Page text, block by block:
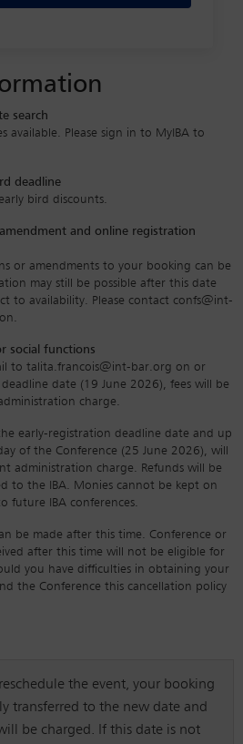
search
available. Please sign in to MyIBA to
deadline
bird discounts.
and online registration
or amendments to your booking can be
may still be possible after this date
to availability. Please contact confs@int-
social functions
to talita.francois@int-bar.org on or
date (19 June 2026), fees will be
charge.
early-registration deadline date and up
of the Conference (25 June 2026), will
administration charge. Refunds will be
to the IBA. Monies cannot be kept on
future IBA conferences.
be made after this time. Conference or
after this time will not be eligible for
you have difficulties in obtaining your
the Conference this cancellation policy
the event, your booking
transferred to the new date and
be charged. If this date is not